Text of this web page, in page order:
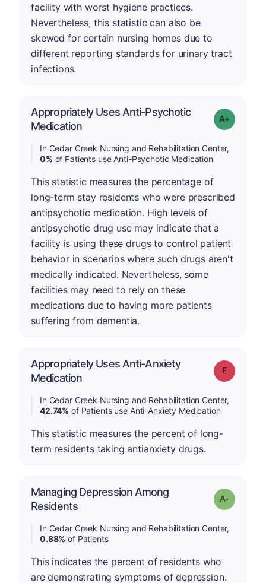
facility with worst hygiene practices.
Nevertheless, this statistic can also be
skewed for certain nursing homes due to
different reporting standards for urinary tract
infections.
Appropriately Uses Anti-Psychotic
Medication
Grade: A+
In Cedar Creek Nursing and Rehabilitation Center,
0% of Patients use Anti-Psychotic Medication
This statistic measures the percentage of
long-term stay residents who were prescribed
antipsychotic medication. High levels of
antipsychotic drug use may indicate that a
facility is using these drugs to control patient
behavior in scenarios where such drugs aren't
medically indicated. Nevertheless, some
facilities may need to rely on these
medications due to having more patients
suffering from dementia.
Appropriately Uses Anti-Anxiety
Medication
Grade: F
In Cedar Creek Nursing and Rehabilitation Center,
42.74% of Patients use Anti-Anxiety Medication
This statistic measures the percent of long-
term residents taking antianxiety drugs.
Managing Depression Among
Residents
Grade: A-
In Cedar Creek Nursing and Rehabilitation Center,
0.88% of Patients
This indicates the percent of residents who
are demonstrating symptoms of depression.